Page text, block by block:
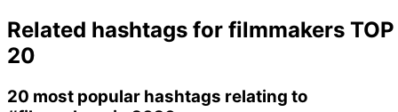
Related hashtags for filmmakers TOP
20
20 most popular hashtags relating to